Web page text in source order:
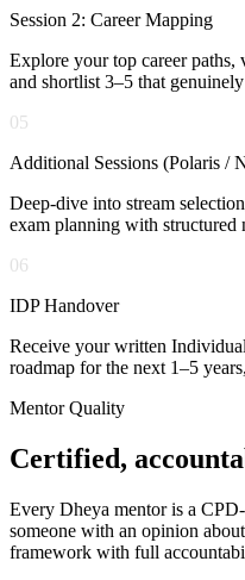
Session 2: Career Mapping
Explore your top career paths,
and shortlist 3–5 that
05
Additional Sessions (Polaris /
Deep-dive into stream
exam planning with structured
06
IDP Handover
Receive your written
roadmap for the next 1–5
Mentor Quality
Certified,
Every Dheya mentor is a
someone with an opinion
framework with full